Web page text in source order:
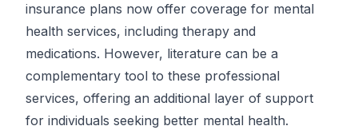
insurance plans now offer coverage for mental
health services, including therapy and
medications. However, literature can be a
complementary tool to these professional
services, offering an additional layer of support
for individuals seeking better mental health.